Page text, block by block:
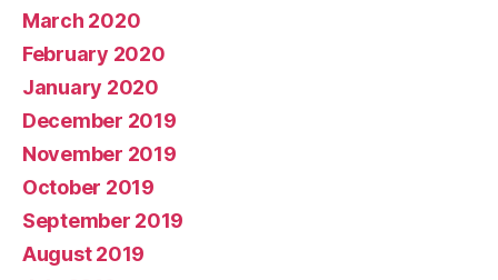
March 2020
February 2020
January 2020
December 2019
November 2019
October 2019
September 2019
August 2019